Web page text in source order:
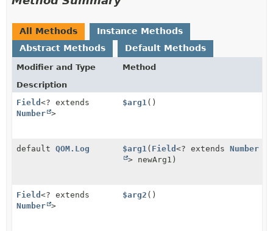
All Methods
Instance Methods
Abstract Methods
Default Methods
Modifier and Type
Method
Description
Field <? extends
Number >
$arg1 ()
default QOM.Log $arg1 ( Field<? extendsNumber
> newArg1)
Field <? extends
Number >
$arg2 ()